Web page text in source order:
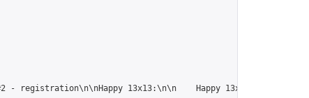
registration\n\nHappy 13x13:\n\n    Happy 13x13 #1 -